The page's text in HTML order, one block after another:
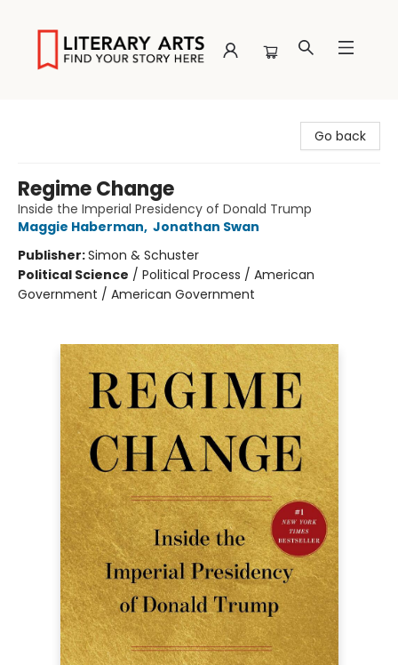
Go back
Regime Change
Inside the Imperial Presidency of Donald Trump
Maggie Haberman, Jonathan Swan
Publisher:Simon & Schuster
Political Science / Political Process / American
Government / American Government